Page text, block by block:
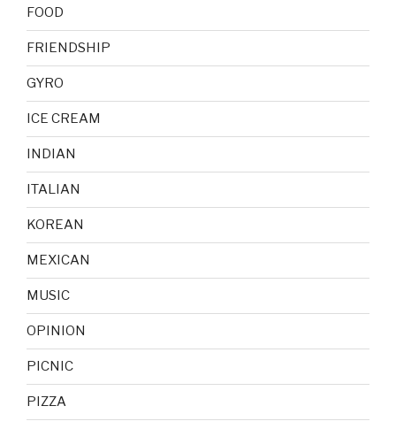
FOOD
FRIENDSHIP
GYRO
ICE CREAM
INDIAN
ITALIAN
KOREAN
MEXICAN
MUSIC
OPINION
PICNIC
PIZZA